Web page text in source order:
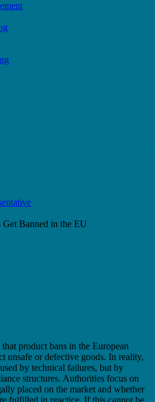
Get Banned in the EU
product bans in the European
unsafe or defective goods. In reality,
by technical failures, but by
structures. Authorities focus on
placed on the market and whether
fulfilled in practice. If this cannot be